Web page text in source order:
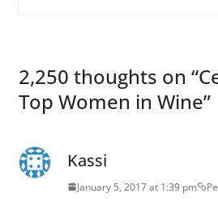
2,250 thoughts on “
Top Women in Wine”
Kassi
January 5, 2017 at 1:39 pm